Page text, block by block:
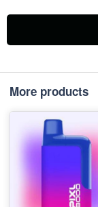
More products